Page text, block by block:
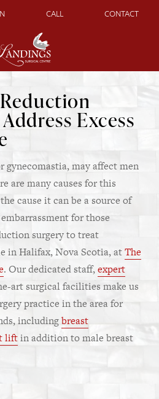
CALL CONTACT
Excess
gynecomastia, may affect men
are many causes for this
cause it can be a source of
for those
surgery to treat
in Halifax, Nova Scotia, atThe
. Our dedicated staff,expert
art surgical facilities make us
practice in the area for
includingbreast
liftin addition to male breast